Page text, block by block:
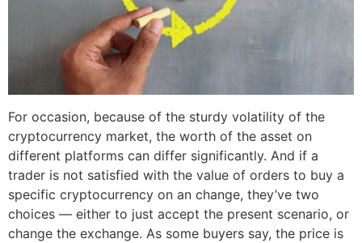
For occasion, because of the sturdy volatility of the
cryptocurrency market, the worth of the asset on
different platforms can differ significantly. And if a
trader is not satisfied with the value of orders to buy a
specific cryptocurrency on an change, they’ve two
choices — either to just accept the present scenario, or
change the exchange. As some buyers say, the price is